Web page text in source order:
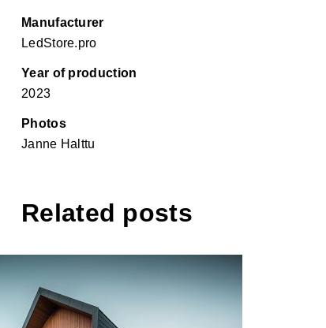
Manufacturer
LedStore.pro
Year of production
2023
Photos
Janne Halttu
Related posts